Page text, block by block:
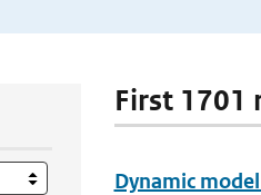
First 1701
Dynamic